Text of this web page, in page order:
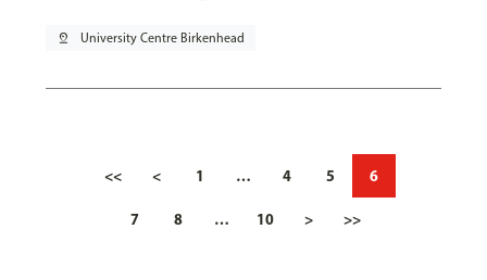
pin_drop University Centre Birkenhead
<< < 1 … 4 5 6
7 8 … 10 > >>